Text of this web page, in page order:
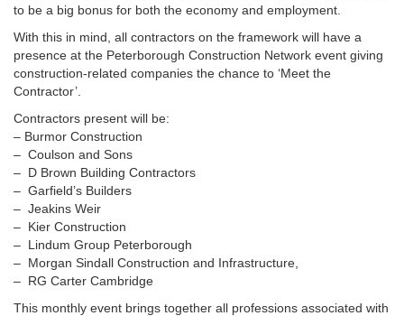
to be a big bonus for both the economy and employment.
With this in mind, all contractors on the framework will have a
presence at the Peterborough Construction Network event giving
construction-related companies the chance to ‘Meet the
Contractor’.
Contractors present will be:
– Burmor Construction
– Coulson and Sons
– D Brown Building Contractors
– Garfield’s Builders
– Jeakins Weir
– Kier Construction
– Lindum Group Peterborough
– Morgan Sindall Construction and Infrastructure,
– RG Carter Cambridge
This monthly event brings together all professions associated with